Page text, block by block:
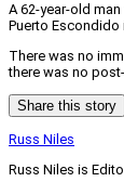
A 62-year-old
Puerto Escondido
There was no
there was no
Share this story
Russ Niles
Russ Niles is